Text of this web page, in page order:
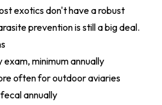
exotics don't have a robust
prevention is still a big deal.
minimum annually
often for outdoor aviaries
fecal annually